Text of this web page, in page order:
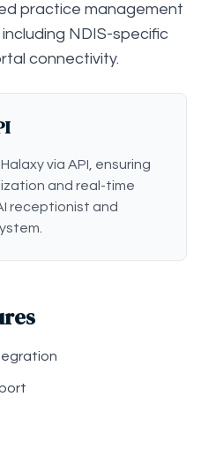
practice management
NDIS-specific
connectivity.
via API, ensuring
and real-time
receptionist and